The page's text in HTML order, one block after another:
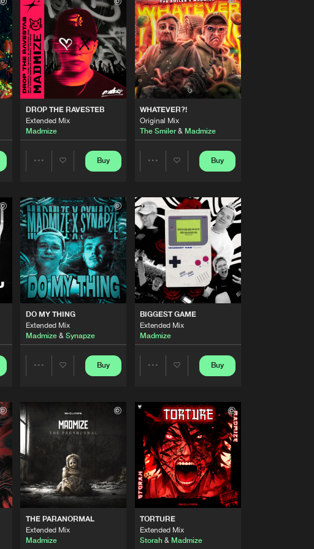
DROP THE RAVESTEB
Extended Mix
Madmize
Artists
Buy
WHATEVER?!
Original Mix
The Smiler& Madmize
Artists
Buy
DO MY THING
Extended Mix
Madmize& Synapze
Buy
BIGGEST GAME
Extended Mix
Madmize
Artists
Buy
THE PARANORMAL
Extended Mix
Madmize
TORTURE
Extended Mix
Storah & Madmize
Revolutions
Share
Artists
Revolutions
Share
Artists
Rawpheus Records
Artists
Share
Revolutions
Share
Artists
Revolutions
Share
Artists
Revolutions
Share
Spoontech Records
Share
Artists
Artists
Revolutions
Share
Artists
Revolutions
Share
Rawpheus Records